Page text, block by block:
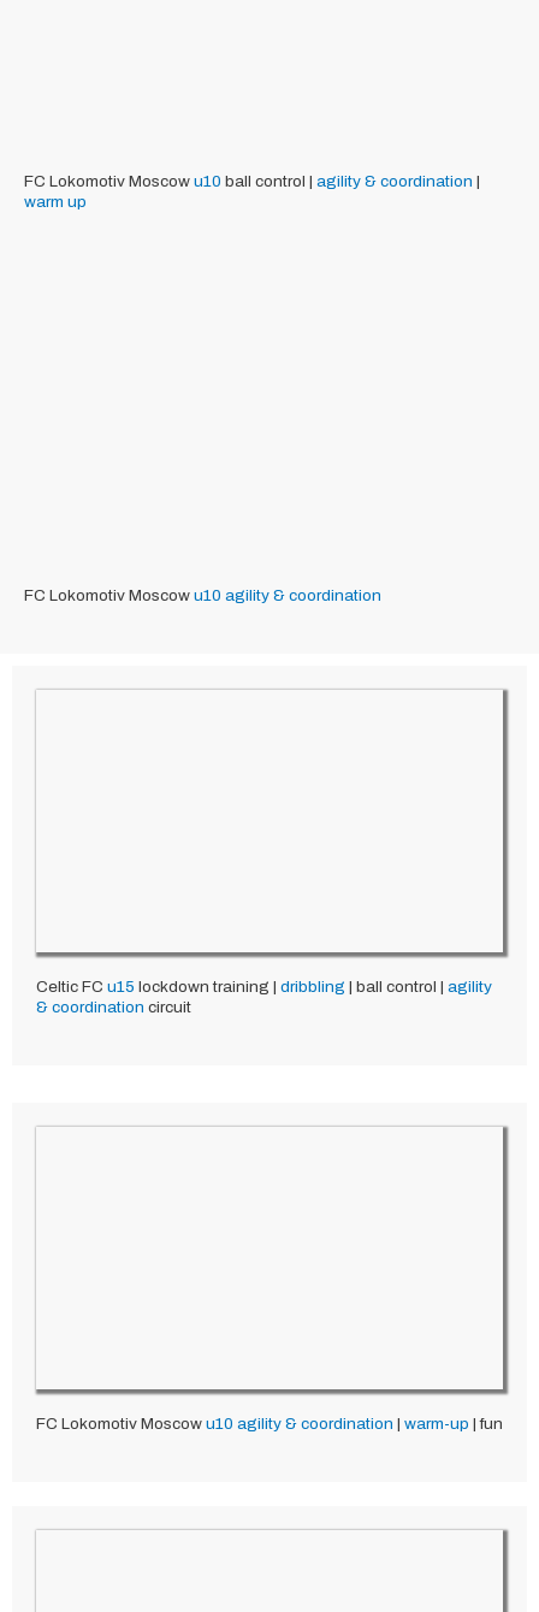
FC Lokomotiv Moscow u10 ball control | agility & coordination |
warm up
FC Lokomotiv Moscow u10 agility & coordination
Celtic FC u15 lockdown training | dribbling | ball control | agility
& coordination circuit
FC Lokomotiv Moscow u10 agility & coordination | warm-up | fun